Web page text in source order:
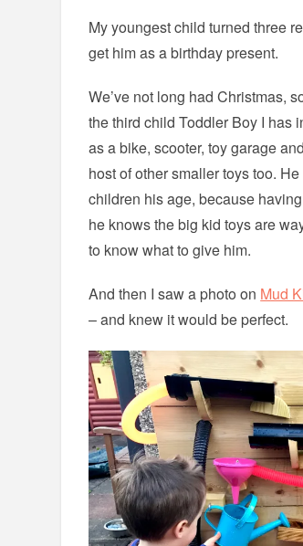
My youngest child turned three
get him as a birthday present.
We’ve not long had Christmas,
the third child Toddler Boy I has
as a bike, scooter, toy garage
host of other smaller toys too.
children his age, because
he knows the big kid toys are
to know what to give him.
And then I saw a photo on Mud
– and knew it would be perfect.